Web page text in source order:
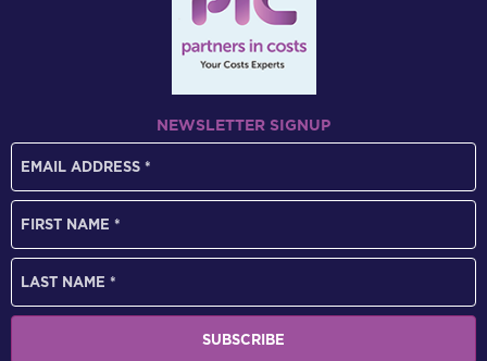
NEWSLETTER SIGNUP